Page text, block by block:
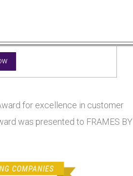
for excellence in customer
was presented to FRAMES BY